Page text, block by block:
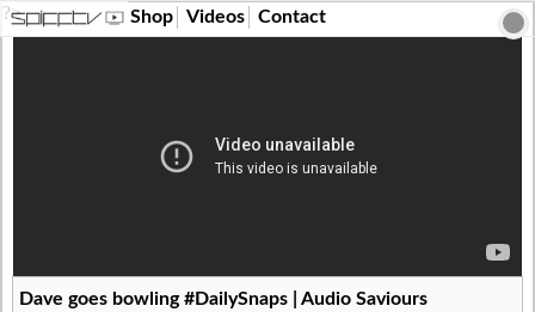
?> Shop Videos Contact
Dave goes bowling #DailySnaps | Audio Saviours